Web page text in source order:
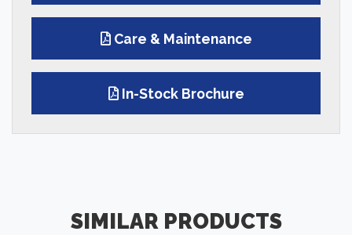
Care & Maintenance
In-Stock Brochure
SIMILAR PRODUCTS